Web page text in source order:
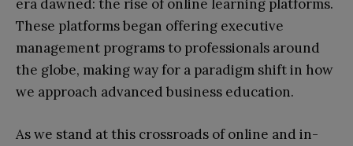
era dawned: the rise of online learning platforms.
These platforms began offering executive
management programs to professionals around
the globe, making way for a paradigm shift in how
we approach advanced business education.
As we stand at this crossroads of online and in-